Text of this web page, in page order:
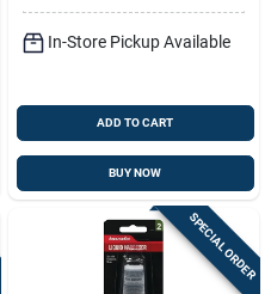
In-Store Pickup Available
ADD TO CART
BUY NOW
SPECIAL ORDER